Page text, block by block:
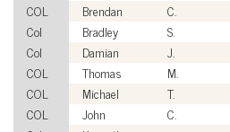
COL
Brendan C.
Col
Bradley S.
Col
Damian J.
COL
Thomas M.
COL
Michael T.
COL
John C.